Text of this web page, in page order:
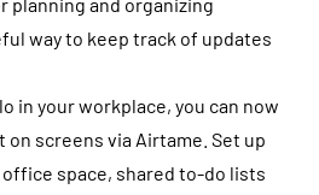
planning and organizing
way to keep track of updates
in your workplace, you can now
screens via Airtame. Set up
space, shared to-do lists